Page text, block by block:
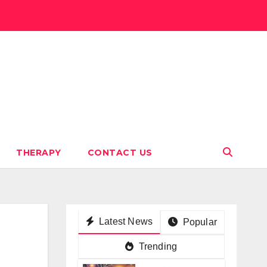
THERAPY CONTACT US
Latest News Popular
Trending